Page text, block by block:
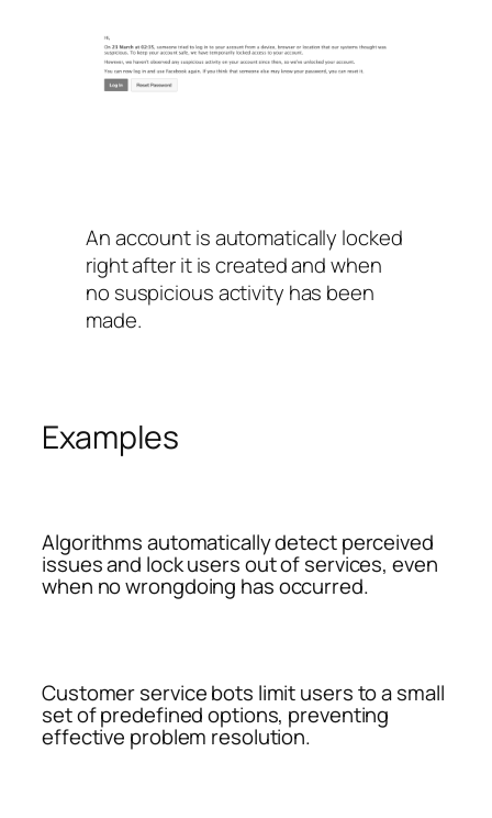
An account is automatically locked
right after it is created and when
no suspicious activity has been
made.
Examples
Algorithms automatically detect perceived
issues and lock users out of services, even
when no wrongdoing has occurred.
Customer service bots limit users to a small
set of predefined options, preventing
effective problem resolution.